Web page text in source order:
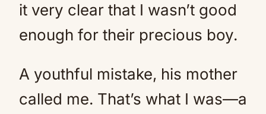
it very clear that I wasn’t good
enough for their precious boy.
A youthful mistake, his mother
called me. That’s what I was—a